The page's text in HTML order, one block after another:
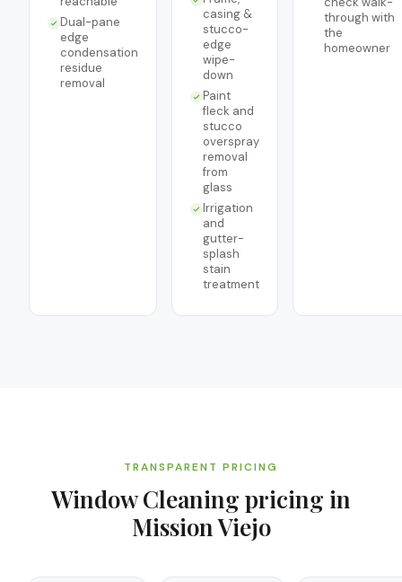
Dual-pane
edge
condensation
residue
removal
casing &
stucco-
edge
wipe-
down
Paint
fleck and
stucco
overspray
removal
from
glass
Irrigation
and
gutter-
splash
stain
treatment
through with
the
homeowner
TRANSPARENT PRICING
Window Cleaning pricing in
Mission Viejo